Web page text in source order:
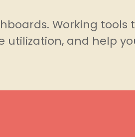
Working tools
utilization, and help